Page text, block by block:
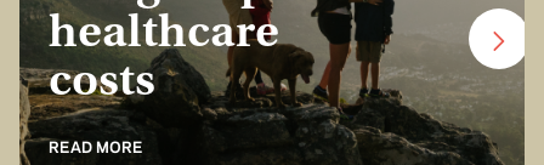
healthcare
costs
READ MORE